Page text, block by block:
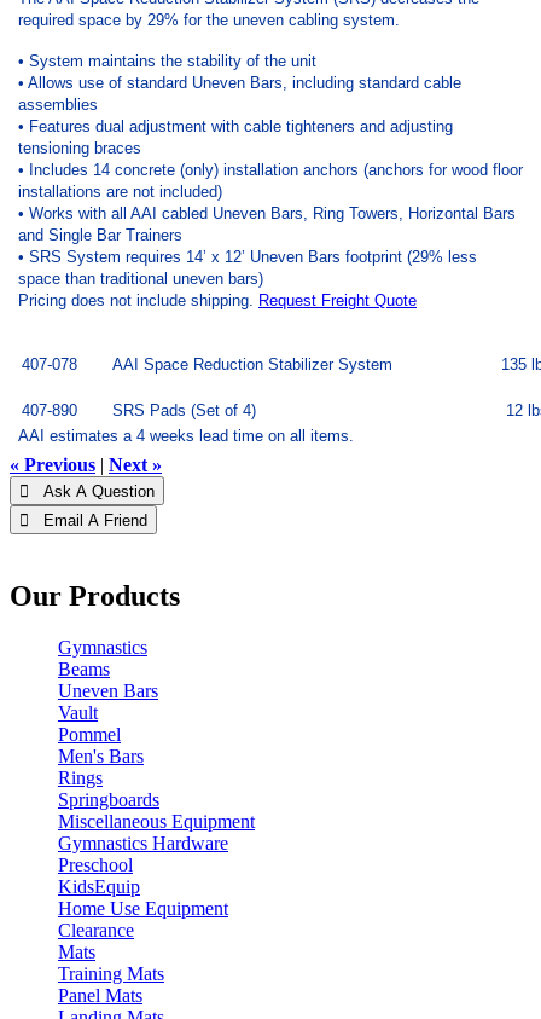
required space by 29% for the uneven cabling system.
• System maintains the stability of the unit
• Allows use of standard Uneven Bars, including standard cable
assemblies
• Features dual adjustment with cable tighteners and adjusting
tensioning braces
• Includes 14 concrete (only) installation anchors (anchors for wood floor
installations are not included)
• Works with all AAI cabled Uneven Bars, Ring Towers, Horizontal Bars
and Single Bar Trainers
• SRS System requires 14’ x 12’ Uneven Bars footprint (29% less
space than traditional uneven bars)
Pricing does not include shipping. Request Freight Quote
407-078 AAI Space Reduction Stabilizer System 135
407-890 SRS Pads (Set of 4)
12
AAI estimates a 4 weeks lead time on all items.
« Previous | Next »
 Ask A Question
 Email A Friend
Our Products
Gymnastics
Beams
Uneven Bars
Vault
Pommel
Men's Bars
Rings
Springboards
Miscellaneous Equipment
Gymnastics Hardware
Preschool
KidsEquip
Home Use Equipment
Clearance
Mats
Training Mats
Panel Mats